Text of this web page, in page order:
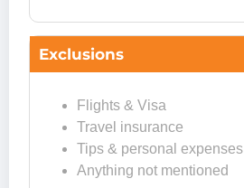
Exclusions
Flights & Visa
Travel insurance
Tips & personal expenses
Anything not mentioned